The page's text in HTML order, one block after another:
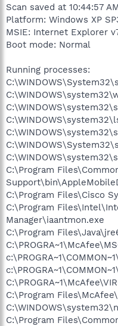
Scan saved at 10:44:57
Platform: Windows XP
MSIE: Internet Explorer
Boot mode: Normal
Running processes:
C:\Program
C:\Program Files\Cisco
C:\Program
Manager\iaantmon.exe
C:\Program
C:\Program
C:\Program